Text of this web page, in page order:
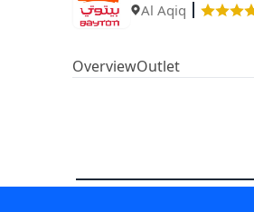
Al Aqiq
OverviewOutlet